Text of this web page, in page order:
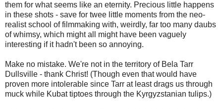
them for what seems like an eternity. Precious little happens
in these shots - save for twee little moments from the neo-
realist school of filmmaking with, weirdly, far too many daubs
of whimsy, which might all might have been vaguely
interesting if it hadn't been so annoying.
Make no mistake. We're not in the territory of Bela Tarr
Dullsville - thank Christ! (Though even that would have
proven more intolerable since Tarr at least drags us through
muck while Kubat tiptoes through the Kyrgyzstanian tulips.)